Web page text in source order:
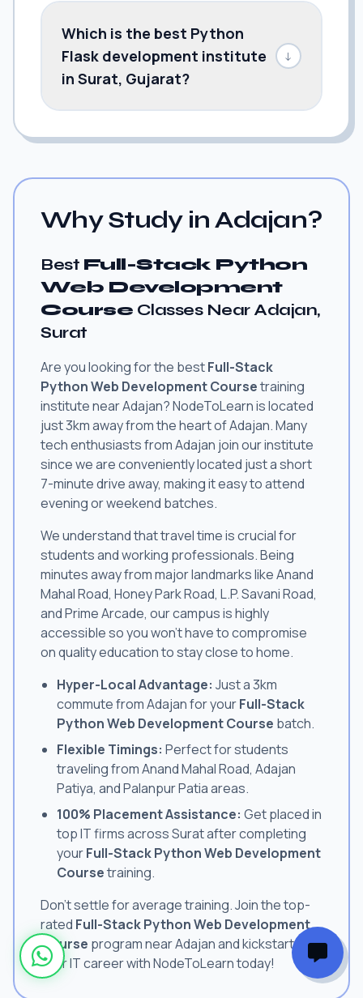
Which is the best Python
Flask development institute
in Surat, Gujarat?
↓
Why Study in Adajan?
Best Full-Stack Python
Web Development
Course Classes Near Adajan,
Surat
Are you looking for the bestFull-Stack
Python Web Development Coursetraining
institute near Adajan? NodeToLearn is located
just 3km away from the heart of Adajan. Many
tech enthusiasts from Adajan join our institute
since we are conveniently located just a short
7-minute drive away, making it easy to attend
evening or weekend batches.
We understand that travel time is crucial for
students and working professionals. Being
minutes away from major landmarks like Anand
Mahal Road, Honey Park Road, L.P. Savani Road,
and Prime Arcade, our campus is highly
accessible so you won't have to compromise
on quality education to stay close to home.
Hyper-Local Advantage: Just a 3km
commute from Adajan for yourFull-Stack
Python Web Development Course batch.
Flexible Timings: Perfect for students
traveling from Anand Mahal Road, Adajan
Patiya, and Palanpur Patia areas.
100% Placement Assistance: Get placed in
top IT firms across Surat after completing
yourFull-Stack Python Web Development
Coursetraining.
Don't settle for average training. Join the top-
rated Full-Stack Python Web Development
Course program near Adajan and kickstart
your IT career with NodeToLearn today!